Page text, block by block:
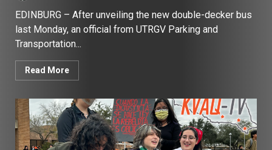
EDINBURG – After unveiling the new double-decker bus
last Monday, an official from UTRGV Parking and
Transportation...
Read More